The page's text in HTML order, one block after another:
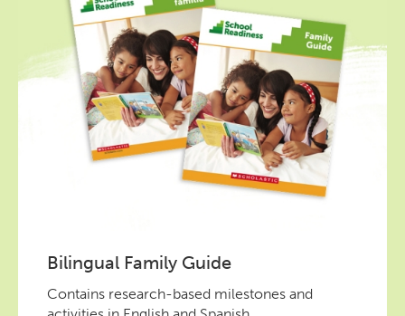
Bilingual Family Guide
Contains research-based milestones and